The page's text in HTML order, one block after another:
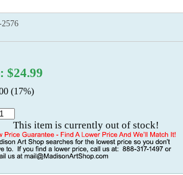
$24.99
(17%)
This item is currently out of stock!